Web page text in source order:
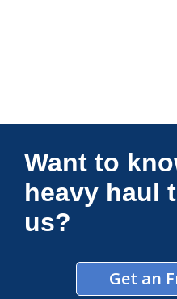
Want to
heavy haul
us?
Get an